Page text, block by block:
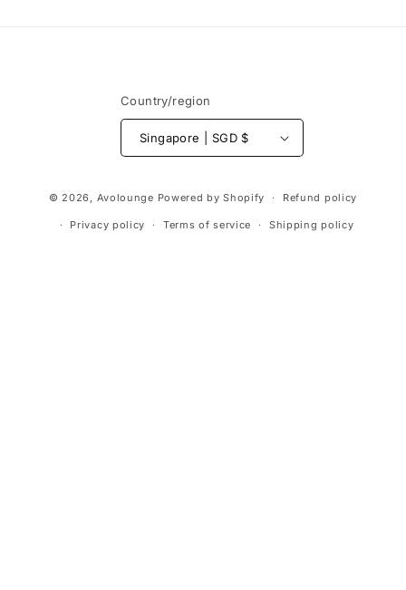
Country/region
Singapore | SGD $
methods
© 2026, Avolounge Powered by Shopify Refund policy
Privacy policy Terms of service Shipping policy